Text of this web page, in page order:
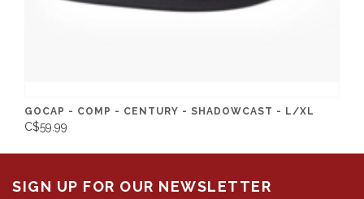
GOCAP - COMP - CENTURY - SHADOWCAST - L/XL
C$59.99
SIGN UP FOR OUR NEWSLETTER